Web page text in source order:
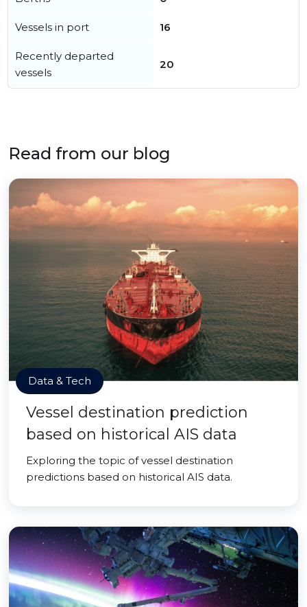
Vessels in port 16
Recently departed
vessels
20
Read from our blog
Data & Tech
Vessel destination prediction
based on historical AIS data
Exploring the topic of vessel destination
predictions based on historical AIS data.